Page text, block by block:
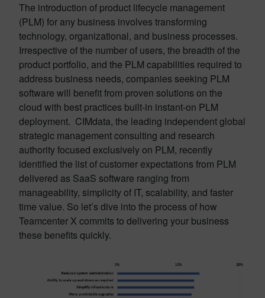
The introduction of product lifecycle management
(PLM) for any business involves transforming
technology, organizational, and business processes.
Irrespective of the number of users, the breadth of the
product portfolio, and the PLM capabilities required to
address business needs, companies seeking PLM
software will benefit from proven solutions on the
cloud with best practices built-in instant-on PLM
deployment. CIMdata, the leading independent global
strategic management consulting and research
authority focused exclusively on PLM, recently
identified the list of customer expectations from PLM
delivered as SaaS software ranging from
manageability, simplicity of IT, scalability, and faster
time value. So let’s dive into the process of how
Teamcenter X commits to delivering your business
these benefits quickly.